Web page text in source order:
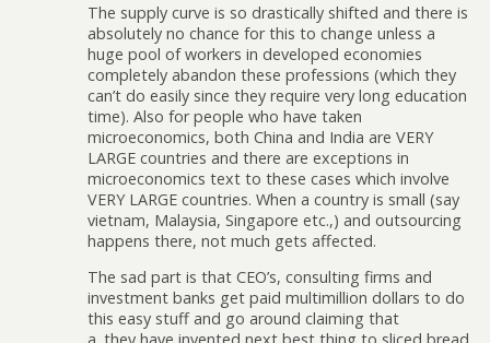
The supply curve is so drastically shifted and there is
absolutely no chance for this to change unless a
huge pool of workers in developed economies
completely abandon these professions (which they
can’t do easily since they require very long education
time). Also for people who have taken
microeconomics, both China and India are VERY
LARGE countries and there are exceptions in
microeconomics text to these cases which involve
VERY LARGE countries. When a country is small (say
vietnam, Malaysia, Singapore etc.,) and outsourcing
happens there, not much gets affected.
The sad part is that CEO’s, consulting firms and
investment banks get paid multimillion dollars to do
this easy stuff and go around claiming that